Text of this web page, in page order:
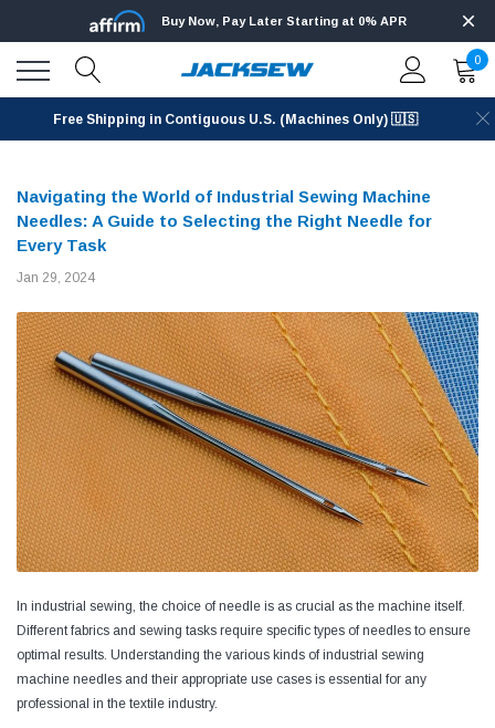
Buy Now, Pay Later Starting at 0% APR
0
Free Shipping in Contiguous U.S. (Machines Only) 🇺🇸
Navigating the World of Industrial Sewing Machine
Needles: A Guide to Selecting the Right Needle for
Every Task
Jan 29, 2024
In industrial sewing, the choice of needle is as crucial as the machine itself.
Different fabrics and sewing tasks require specific types of needles to ensure
optimal results. Understanding the various kinds of industrial sewing
machine needles and their appropriate use cases is essential for any
professional in the textile industry.